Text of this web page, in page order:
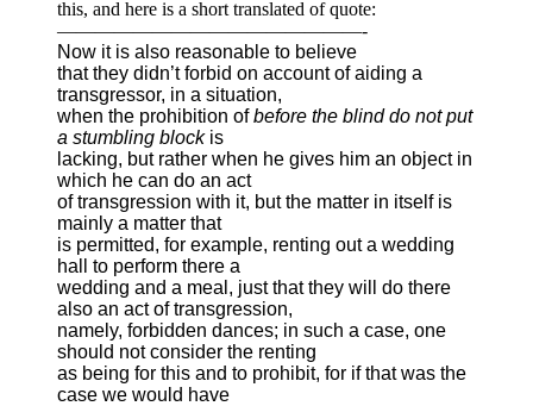
this, and here is a short translated of quote:
————————————————-
Now it is also reasonable to believe
that they didn’t forbid on account of aiding a
transgressor, in a situation,
when the prohibition ofbefore the blind do not put
a stumbling blockis
lacking, but rather when he gives him an object in
which he can do an act
of transgression with it, but the matter in itself is
mainly a matter that
is permitted, for example, renting out a wedding
hall to perform there a
wedding and a meal, just that they will do there
also an act of transgression,
namely, forbidden dances; in such a case, one
should not consider the renting
as being for this and to prohibit, for if that was the
case we would have